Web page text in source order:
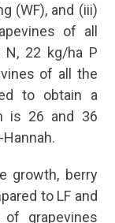
(WF), and (iii)
of all
22 kg/ha P
of all the
to obtain a
is 26 and 36
growth, berry
to LF and
grapevines